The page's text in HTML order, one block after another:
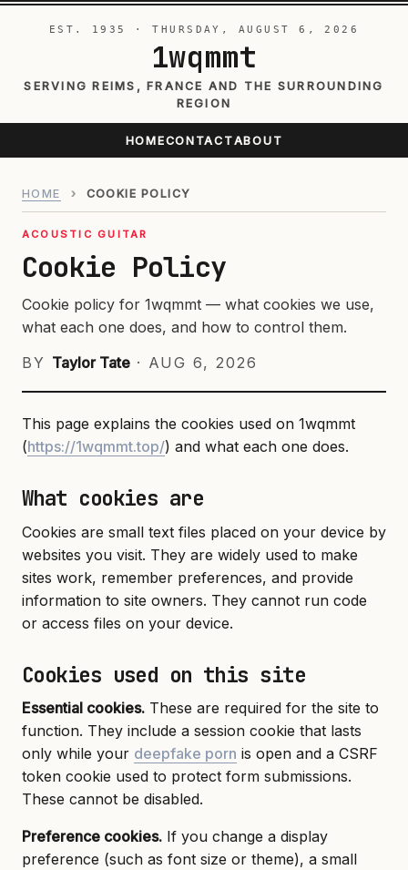
EST. 1935 · THURSDAY, AUGUST 6, 2026
1wqmmt
SERVING REIMS, FRANCE AND THE SURROUNDING
REGION
HOMECONTACTABOUT
HOME › COOKIE POLICY
ACOUSTIC GUITAR
Cookie Policy
Cookie policy for 1wqmmt — what cookies we use,
what each one does, and how to control them.
BY Taylor Tate· AUG 6, 2026
This page explains the cookies used on 1wqmmt
(https://1wqmmt.top/) and what each one does.
What cookies are
Cookies are small text files placed on your device by
websites you visit. They are widely used to make
sites work, remember preferences, and provide
information to site owners. They cannot run code
or access files on your device.
Cookies used on this site
Essential cookies. These are required for the site to
function. They include a session cookie that lasts
only while your deepfake porn is open and a CSRF
token cookie used to protect form submissions.
These cannot be disabled.
Preference cookies. If you change a display
preference (such as font size or theme), a small